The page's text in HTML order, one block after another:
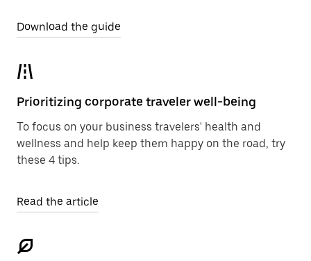
Download the guide
Prioritizing corporate traveler well-being
To focus on your business travelers' health and
wellness and help keep them happy on the road, try
these 4 tips.
Read the article